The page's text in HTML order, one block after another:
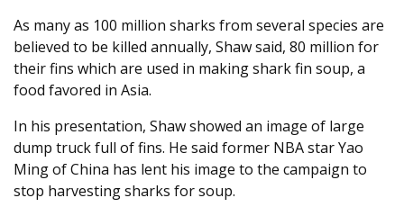
As many as 100 million sharks from several species are
believed to be killed annually, Shaw said, 80 million for
their fins which are used in making shark fin soup, a
food favored in Asia.
In his presentation, Shaw showed an image of large
dump truck full of fins. He said former NBA star Yao
Ming of China has lent his image to the campaign to
stop harvesting sharks for soup.